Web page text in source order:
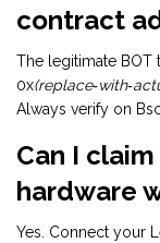
contract
The legitimate BOT
0x
Always verify on
Can I
hardware
Yes. Connect your